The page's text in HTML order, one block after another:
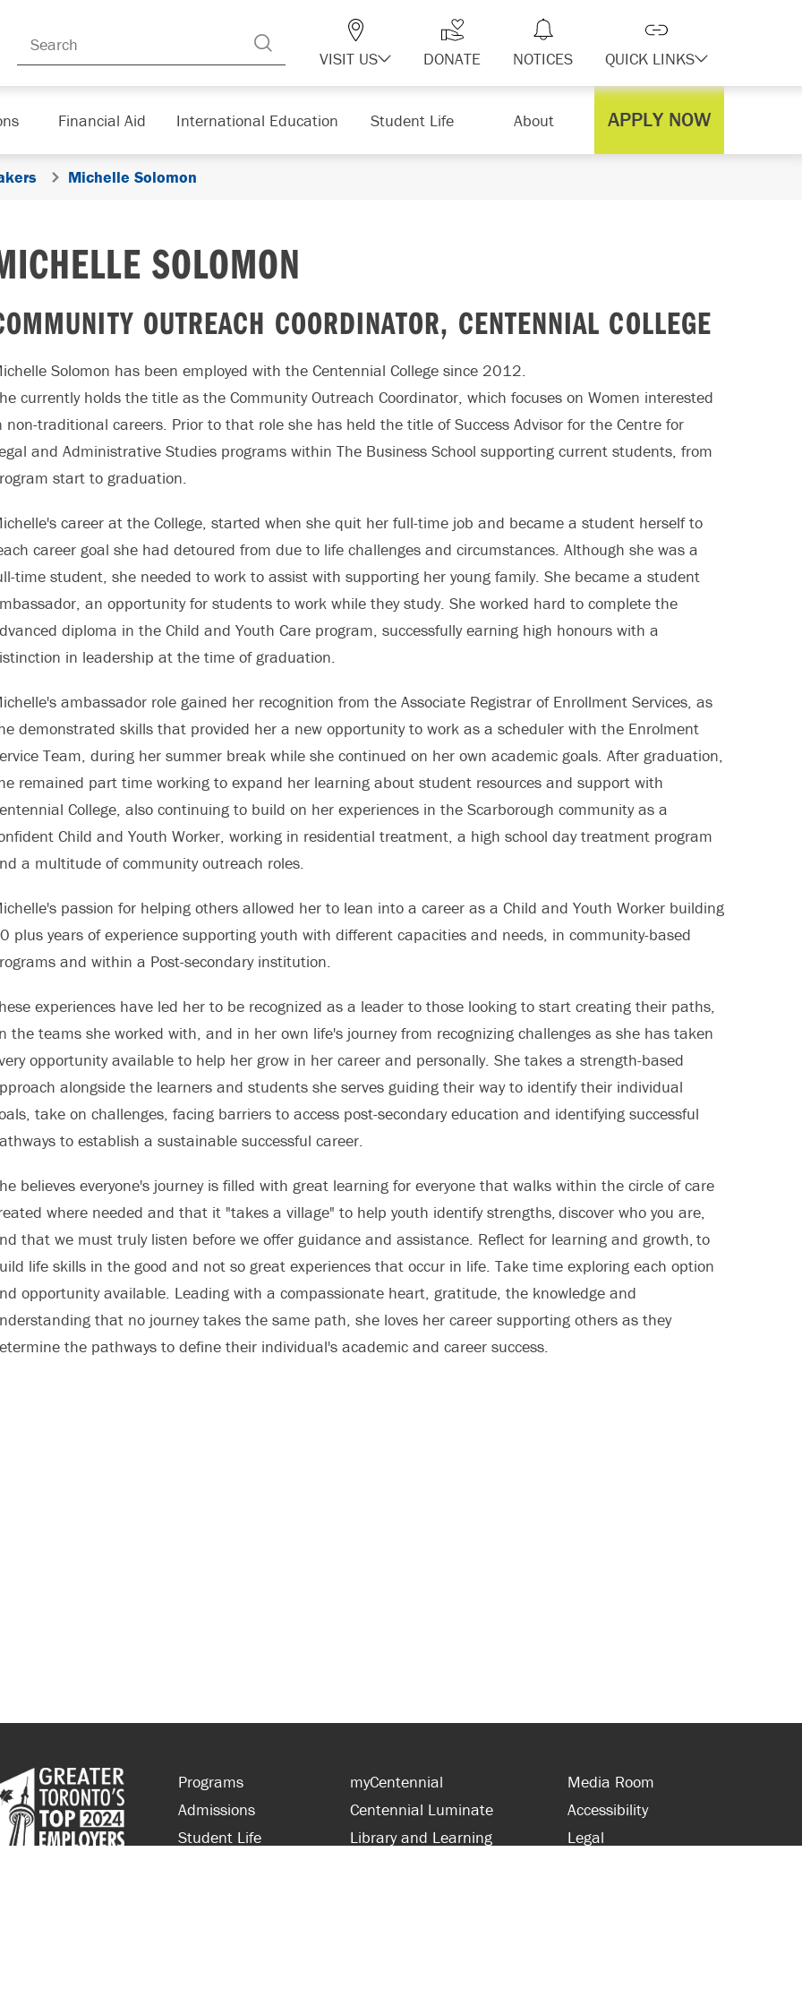
VISIT US DONATE NOTICES QUICK LINKS
Financial Aid International Education Student Life About APPLY NOW
Michelle Solomon
SOLOMON
OUTREACH COORDINATOR, CENTENNIAL COLLEGE
Solomon has been employed with the Centennial College since 2012.
currently holds the title as the Community Outreach Coordinator, which focuses on Women interested
non-traditional careers. Prior to that role she has held the title of Success Advisor for the Centre for
and Administrative Studies programs within The Business School supporting current students, from
start to graduation.
career at the College, started when she quit her full-time job and became a student herself to
career goal she had detoured from due to life challenges and circumstances. Although she was a
time student, she needed to work to assist with supporting her young family. She became a student
an opportunity for students to work while they study. She worked hard to complete the
diploma in the Child and Youth Care program, successfully earning high honours with a
in leadership at the time of graduation.
ambassador role gained her recognition from the Associate Registrar of Enrollment Services, as
demonstrated skills that provided her a new opportunity to work as a scheduler with the Enrolment
Team, during her summer break while she continued on her own academic goals. After graduation,
remained part time working to expand her learning about student resources and support with
College, also continuing to build on her experiences in the Scarborough community as a
Child and Youth Worker, working in residential treatment, a high school day treatment program
a multitude of community outreach roles.
passion for helping others allowed her to lean into a career as a Child and Youth Worker building
plus years of experience supporting youth with different capacities and needs, in community-based
and within a Post-secondary institution.
experiences have led her to be recognized as a leader to those looking to start creating their paths,
the teams she worked with, and in her own life's journey from recognizing challenges as she has taken
opportunity available to help her grow in her career and personally. She takes a strength-based
alongside the learners and students she serves guiding their way to identify their individual
take on challenges, facing barriers to access post-secondary education and identifying successful
to establish a sustainable successful career.
believes everyone's journey is filled with great learning for everyone that walks within the circle of care
where needed and that it "takes a village" to help youth identify strengths, discover who you are,
that we must truly listen before we offer guidance and assistance. Reflect for learning and growth, to
life skills in the good and not so great experiences that occur in life. Take time exploring each option
opportunity available. Leading with a compassionate heart, gratitude, the knowledge and
that no journey takes the same path, she loves her career supporting others as they
the pathways to define their individual's academic and career success.
Programs
Admissions
Student Life
myCentennial
Centennial Luminate
Library and Learning
Media Room
Accessibility
Legal